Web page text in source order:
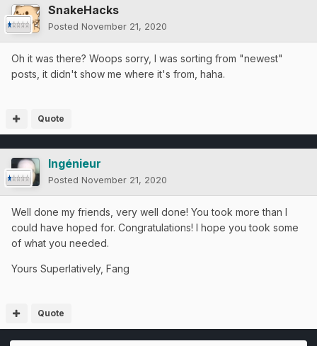
SnakeHacks
Posted November 21, 2020
Oh it was there? Woops sorry, I was sorting from "newest"
posts, it didn't show me where it's from, haha.
Quote
Ingénieur
Posted November 21, 2020
Well done my friends, very well done! You took more than I
could have hoped for. Congratulations! I hope you took some
of what you needed.
Yours Superlatively, Fang
Quote